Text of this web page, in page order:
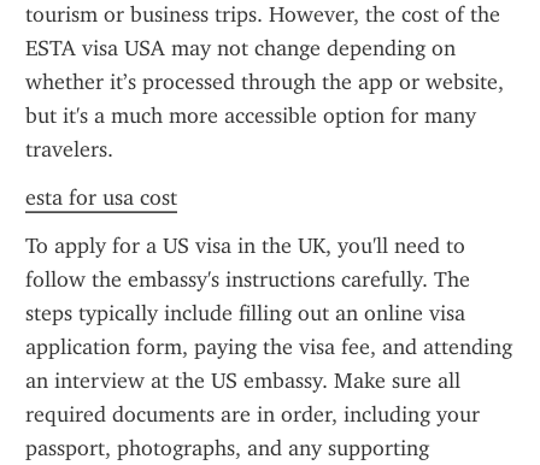
tourism or business trips. However, the cost of the
ESTA visa USA may not change depending on
whether it’s processed through the app or website,
but it's a much more accessible option for many
travelers.
esta for usa cost
To apply for a US visa in the UK, you'll need to
follow the embassy's instructions carefully. The
steps typically include filling out an online visa
application form, paying the visa fee, and attending
an interview at the US embassy. Make sure all
required documents are in order, including your
passport, photographs, and any supporting